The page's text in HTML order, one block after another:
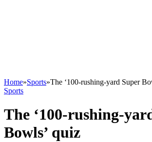
Home»Sports»The ‘100-rushing-yard Super
Sports
The ‘100-rushing-
Bowls’ quiz